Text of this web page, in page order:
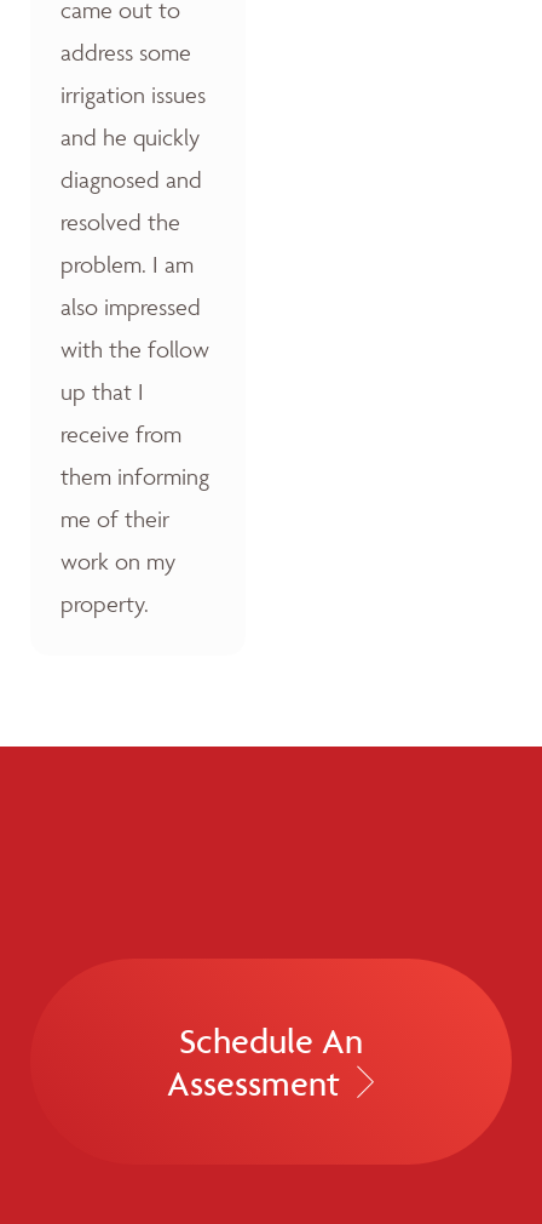
came out to
address some
irrigation issues
and he quickly
diagnosed and
resolved the
problem. I am
also impressed
with the follow
up that I
receive from
them informing
me of their
work on my
property.
Schedule An
Assessment